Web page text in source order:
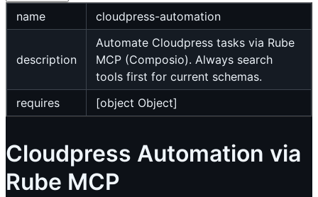
name cloudpress-automation
description
Automate Cloudpress tasks via Rube
MCP (Composio). Always search
tools first for current schemas.
requires
[object Object]
Cloudpress Automation via
Rube MCP